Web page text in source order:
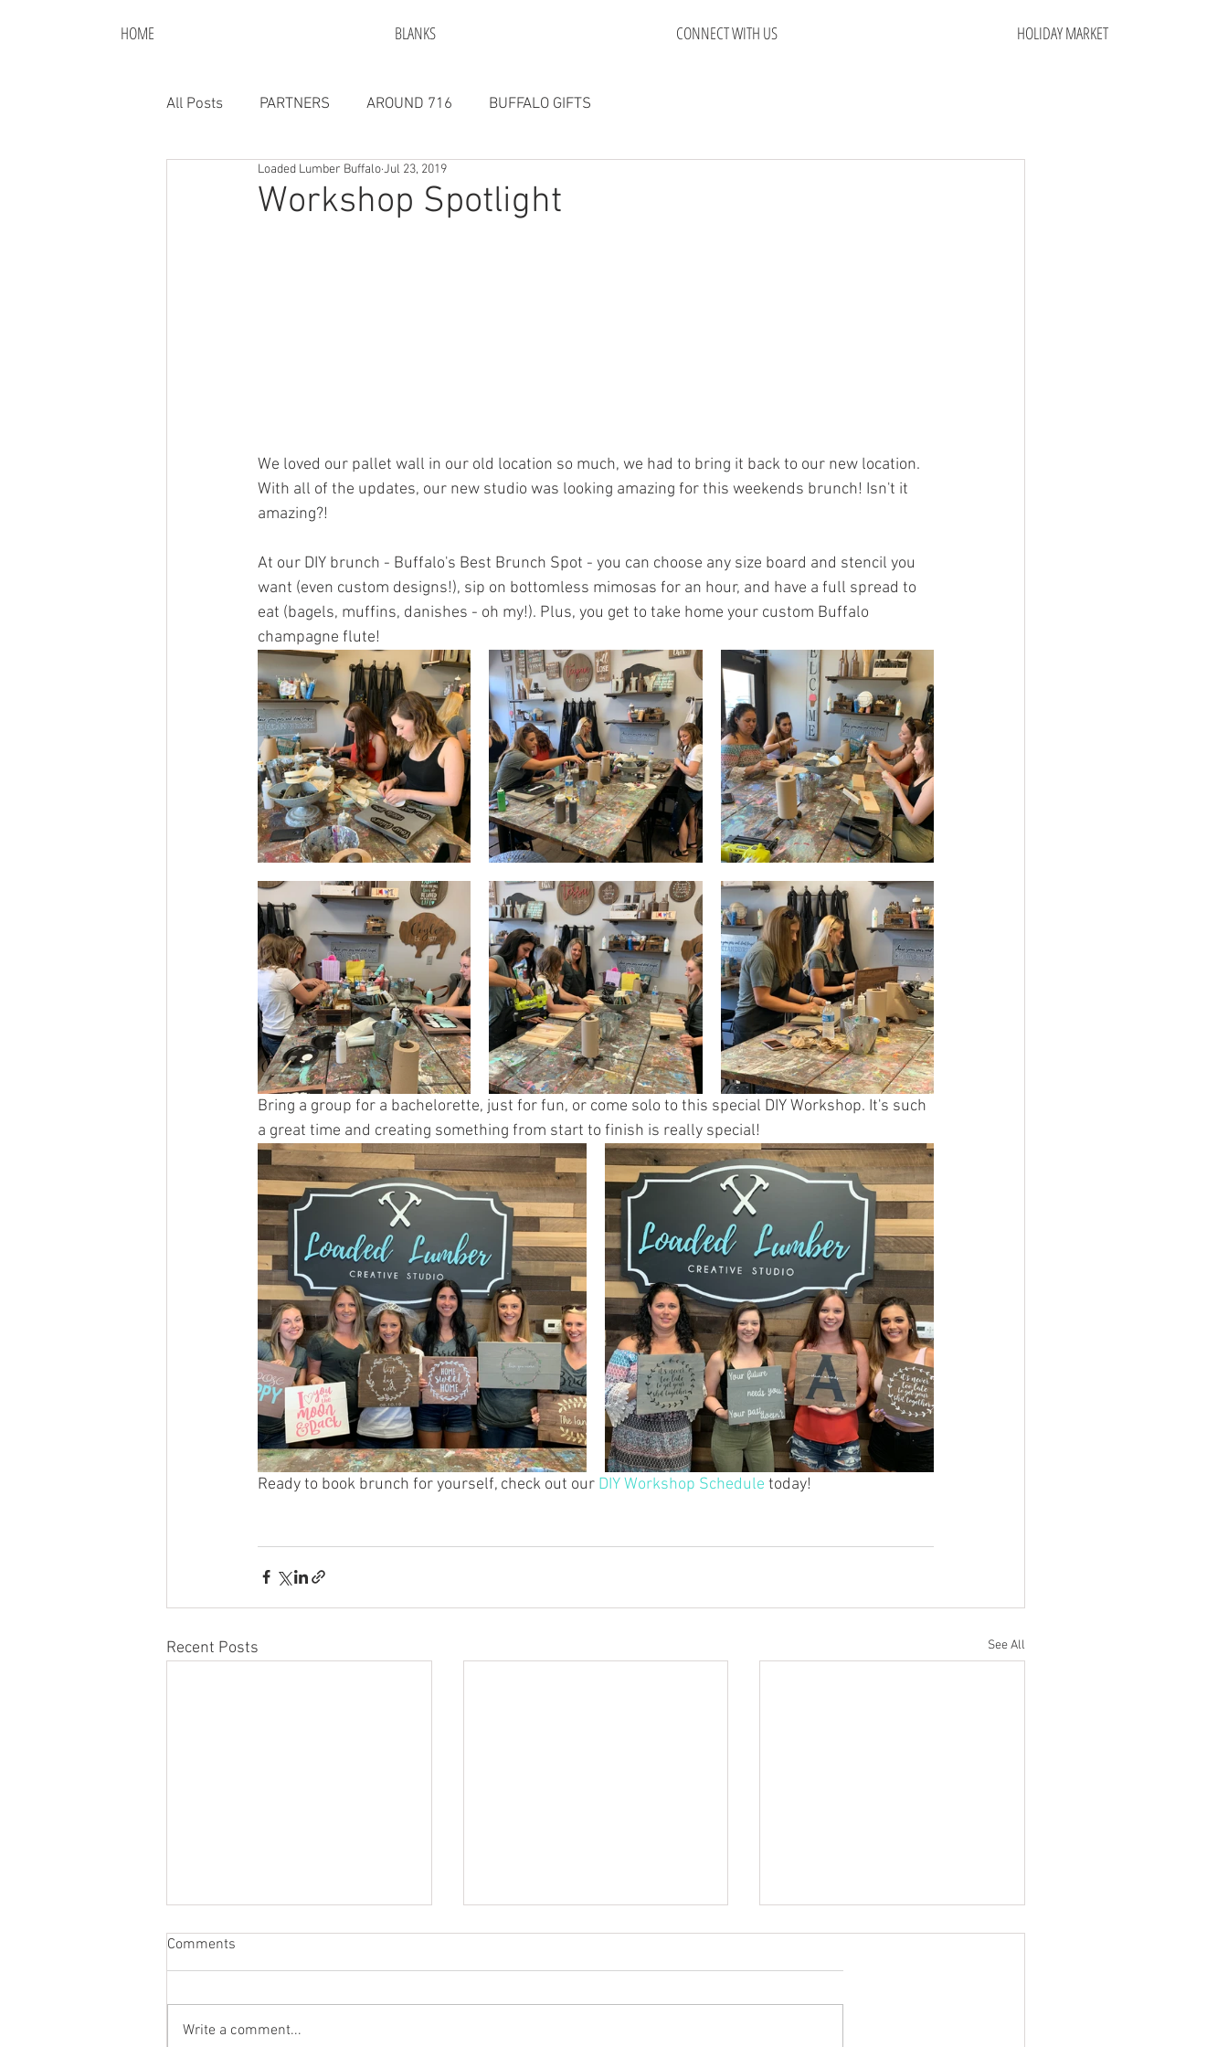
HOME BLANKS CONNECT WITH US HOLIDAY MARKET
All Posts PARTNERS AROUND 716 BUFFALO GIFTS
Workshop Spotlight
Loaded Lumber BuffaloJul 23, 2019
We loved our pallet wall in our old location so much, we had to bring it back to our new location.
With all of the updates, our new studio was looking amazing for this weekends brunch! Isn't it
amazing?!
At our DIY brunch - Buffalo's Best Brunch Spot - you can choose any size board and stencil you
want (even custom designs!), sip on bottomless mimosas for an hour, and have a full spread to
eat (bagels, muffins, danishes - oh my!). Plus, you get to take home your custom Buffalo
champagne flute!
Bring a group for a bachelorette, just for fun, or come solo to this special DIY Workshop. It's such
a great time and creating something from start to finish is really special!
Ready to book brunch for yourself, check out our DIY Workshop Schedule today!
Recent Posts See All
Comments
Write a comment...